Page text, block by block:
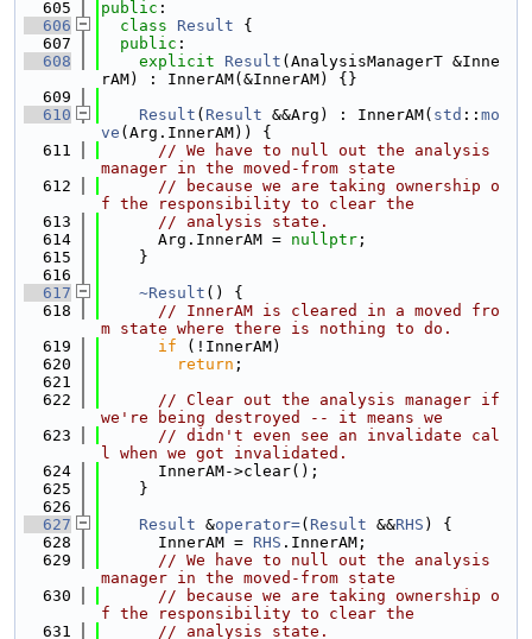
  605
public :
  606
class Result {
  607
public :
  608
explicit Result (AnalysisManagerT &Inne
rAM) : InnerAM(&InnerAM) {}
  609
  610
Result ( Result &&Arg) : InnerAM( std :: mo
ve (Arg.InnerAM)) {
  611
// We have to null out the analysis
manager in the moved-from state
  612
// because we are taking ownership o
f the responsibility to clear the
  613
// analysis state.
  614
      Arg.InnerAM =
nullptr ;
  615
    }
  616
  617
~Result () {
  618
// InnerAM is cleared in a moved fro
m state where there is nothing to do.
  619
if (!InnerAM)
  620
return ;
  621
  622
// Clear out the analysis manager if
we're being destroyed -- it means we
  623
// didn't even see an invalidate cal
l when we got invalidated.
  624
      InnerAM->clear();
  625
    }
  626
  627
Result &operator=( Result &&RHS ) {
  628
      InnerAM =
RHS .InnerAM;
  629
// We have to null out the analysis
manager in the moved-from state
  630
// because we are taking ownership o
f the responsibility to clear the
  631
// analysis state.